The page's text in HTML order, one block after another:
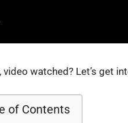
video watched? Let’s get
of Contents